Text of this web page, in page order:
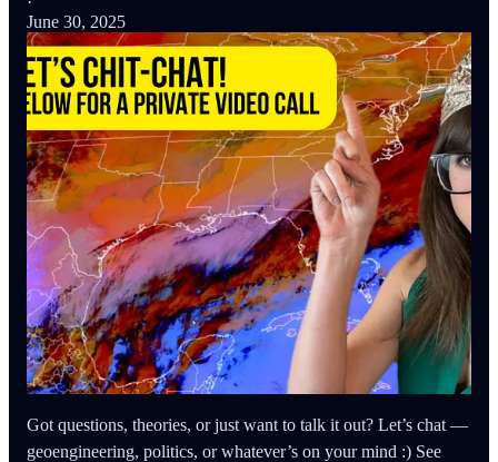
June 30, 2025
Got questions, theories, or just want to talk it out? Let’s chat —
geoengineering, politics, or whatever’s on your mind :) See